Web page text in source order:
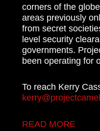
corners of the
areas previously
from secret
level security
governments.
been operating for
To reach Kerry
READ MORE